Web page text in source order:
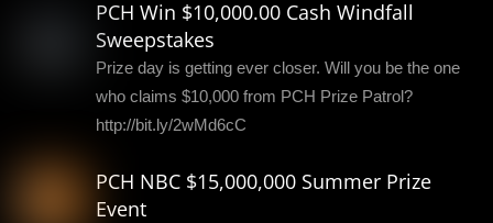
PCH Win $10,000.00 Cash Windfall
Sweepstakes
Prize day is getting ever closer. Will you be the one
who claims $10,000 from PCH Prize Patrol?
http://bit.ly/2wMd6cC
PCH NBC $15,000,000 Summer Prize
Event